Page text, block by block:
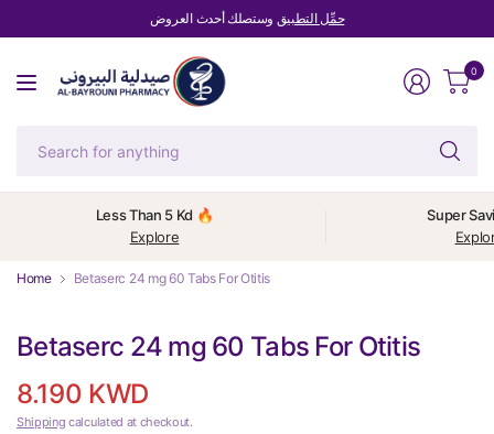
حمِّل التطبيق وستصلك أحدث العروض
0
Less Than 5 Kd 🔥
Explore
Super
Home Betaserc 24 mg 60 Tabs For Otitis
Betaserc 24 mg 60 Tabs For Otitis
8.190 KWD
Shipping calculated at checkout.